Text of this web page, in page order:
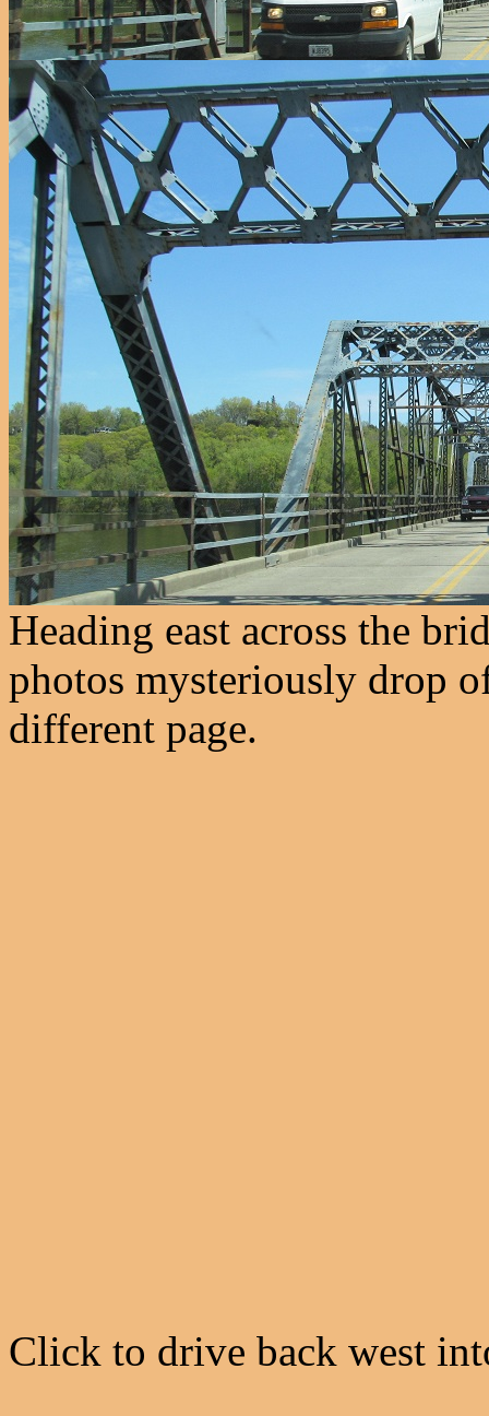
Heading east across the
photos mysteriously drop
different page.
Click to drive back west